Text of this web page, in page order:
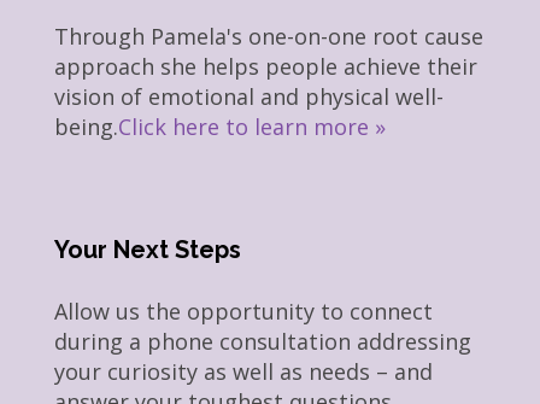
Through Pamela's one-on-one root cause
approach she helps people achieve their
vision of emotional and physical well-
being.Click here to learn more »
Your Next Steps
Allow us the opportunity to connect
during a phone consultation addressing
your curiosity as well as needs – and